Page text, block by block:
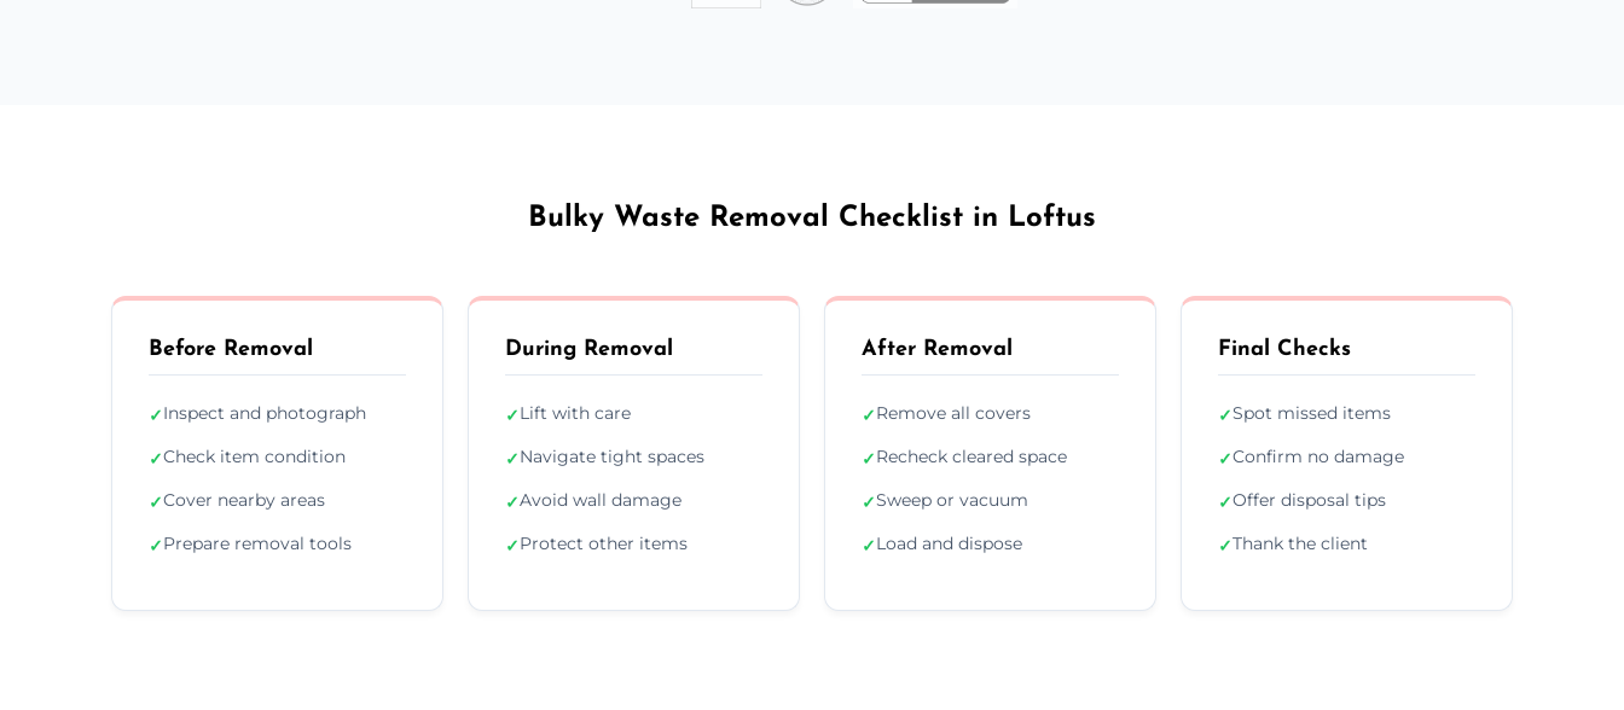
Bulky Waste Removal Checklist in Loftus
Before Removal
✓Inspect and photograph
✓Check item condition
✓Cover nearby areas
✓Prepare removal tools
During Removal
✓Lift with care
✓Navigate tight spaces
✓Avoid wall damage
✓Protect other items
After Removal
✓Remove all covers
✓Recheck cleared space
✓Sweep or vacuum
✓Load and dispose
Final Checks
✓Spot missed items
✓Confirm no damage
✓Offer disposal tips
✓Thank the client